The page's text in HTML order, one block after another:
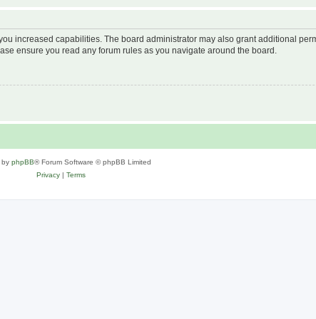
increased capabilities. The board administrator may also grant additional
ensure you read any forum rules as you navigate around the board.
by phpBB® Forum Software © phpBB Limited
Privacy| Terms